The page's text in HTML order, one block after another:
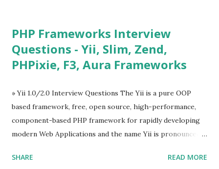
Tables and data grids ü Notifications ü Loader ü
Calendar ü Display time, date and age ü Progress Bar ü
Tooltip ü Overlay ü Icons ü Menu ü Charts ü Map ü
Evan You ”, an Ex Google software engineer. The latest
version is Vue.js 2. The Vue.js 2 is very similar to Angular
because Evan ...
PHP Frameworks Interview
Questions - Yii, Slim, Zend,
PHPixie, F3, Aura Frameworks
» Yii 1.0/2.0 Interview Questions The Yii is a pure OOP
based framework, free, open source, high-performance,
component-based PHP framework for rapidly developing
modern Web Applications and the name Yii is pronounced
Questions Slim Framework is a PHP micro framework that
SHARE READ MORE